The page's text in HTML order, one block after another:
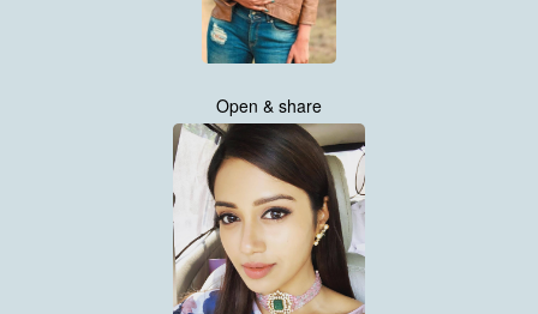
Open & share